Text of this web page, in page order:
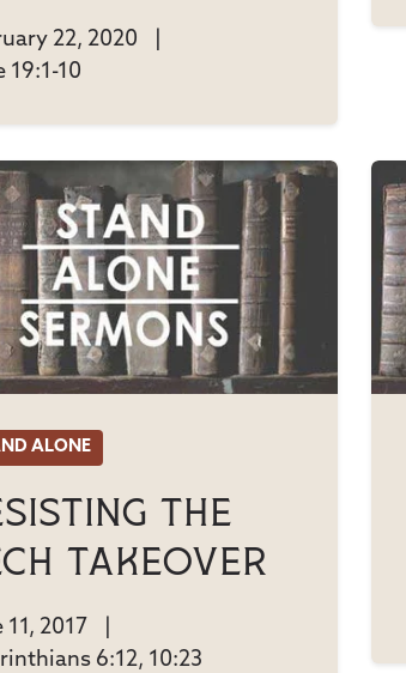
22, 2020
19:1-10
ALONE
The
Takeover
11, 2017
6:12, 10:23